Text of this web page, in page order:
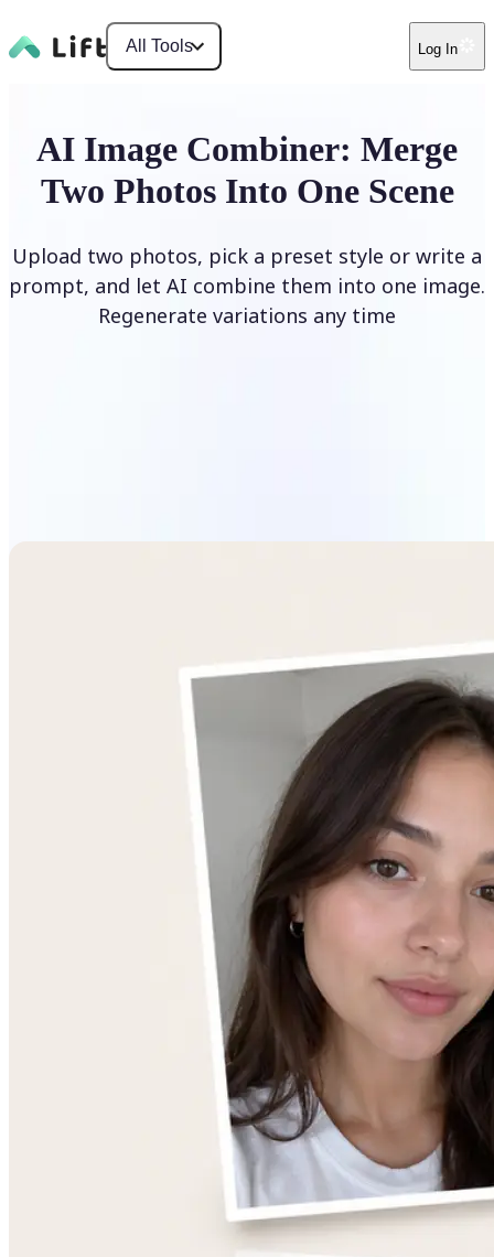
All Tools Log In
AI Image Combiner: Merge
Two Photos Into One Scene
Upload two photos, pick a preset style or write a
prompt, and let AI combine them into one image.
Regenerate variations any time